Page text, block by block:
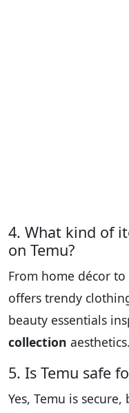
4. What kind of
on Temu?
From home décor to
offers trendy
beauty essentials
collection aesthetics.
5. Is Temu safe
Yes, Temu is